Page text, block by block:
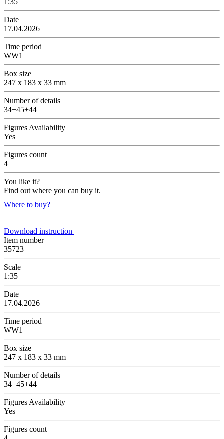
Date
17.04.2026
Time period
WW1
Box size
247 x 183 x 33 mm
Number of details
34+45+44
Figures Availability
Yes
Figures count
4
You like it?
Find out where you can buy it.
Where to buy?
Download instruction
Item number
35723
Scale
1:35
Date
17.04.2026
Time period
WW1
Box size
247 x 183 x 33 mm
Number of details
34+45+44
Figures Availability
Yes
Figures count